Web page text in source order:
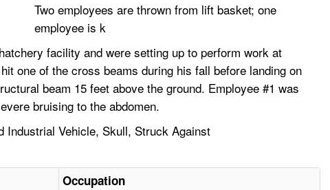
Two employees are thrown from lift basket; one
employee is k
facility and were setting up to perform work at
one of the cross beams during his fall before landing on
beam 15 feet above the ground. Employee #1 was
bruising to the abdomen.
Industrial Vehicle, Skull, Struck Against
Occupation